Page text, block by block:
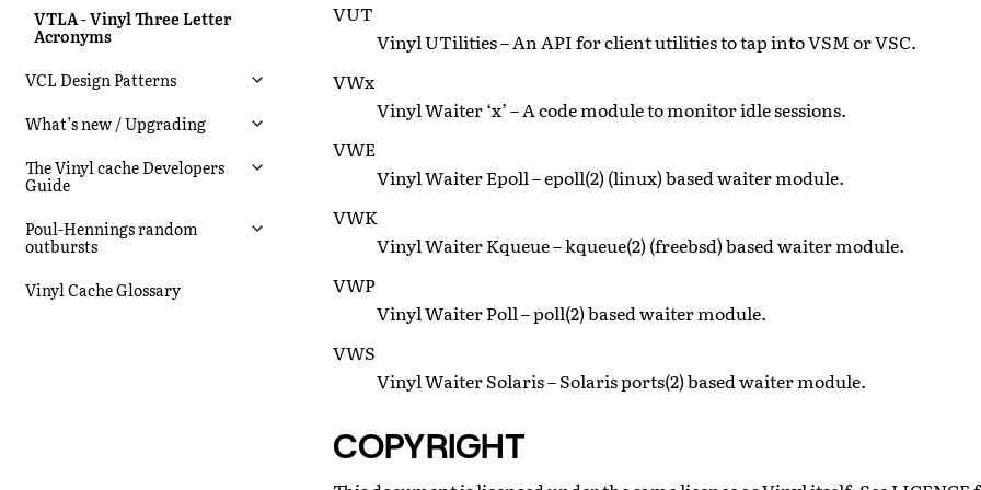
VTLA - Vinyl Three Letter
Acronyms
VCL Design Patterns
What’s new / Upgrading
The Vinyl cache Developers
Guide
Poul-Hennings random
outbursts
Vinyl Cache Glossary
VUT
Vinyl UTilities – An API for client utilities to tap into VSM or VSC.
VWx
Vinyl Waiter ‘x’ – A code module to monitor idle sessions.
VWE
Vinyl Waiter Epoll – epoll(2) (linux) based waiter module.
VWK
Vinyl Waiter Kqueue – kqueue(2) (freebsd) based waiter module.
VWP
Vinyl Waiter Poll – poll(2) based waiter module.
VWS
Vinyl Waiter Solaris – Solaris ports(2) based waiter module.
COPYRIGHT